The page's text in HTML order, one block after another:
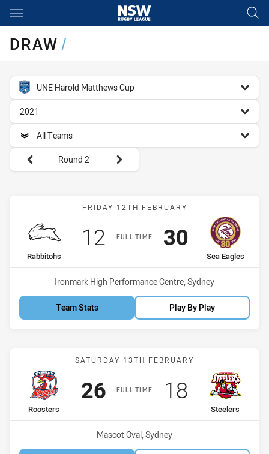
Main
DRAW/
competition filter
UNE Harold Matthews Cup
season filter
2021
team filter
All Teams
Round filters
Round 2
Match: Rabbitohs vs Sea
FRIDAY 12TH FEBRUARY
FULL TIME
home Team
Rabbitohs
Scored
12 points
away Team
Sea Eagles
Scored
30 points
Venue:
Ironmark High Performance Centre, Sydney
Team Stats Play By Play
Match: Roosters vs
SATURDAY 13TH FEBRUARY
FULL TIME
home Team
Roosters
Scored
26points
away Team
Steelers
Scored
18points
Venue:
Mascot Oval, Sydney